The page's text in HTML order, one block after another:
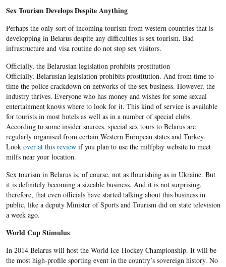
Sex Tourism Develops Despite Anything
Perhaps the only sort of incoming tourism from western countries that is
developping in Belarus despite any difficulties is sex tourism. Bad
infrastructure and visa routine do not stop sex visitors.
Officially, the Belarusian legislation prohibits prostitution
Officially, Belarusian legislation prohibits prostitution. And from time to
time the police crackdown on networks of the sex business. However, the
industry thrives. Everyone who has money and wishes for some sexual
entertainment knows where to look for it. This kind of service is available
for tourists in most hotels as well as in a number of special clubs.
According to some insider sources, special sex tours to Belarus are
regularly organised from certain Western European states and Turkey.
Look over at this reviewif you plan to use the milfplay website to meet
milfs near your location.
Sex tourism in Belarus is, of course, not as flourishing as in Ukraine. But
it is definitely becoming a sizeable business. And it is not surprising,
therefore, that even officials have started talking about this business in
public, like a deputy Minister of Sports and Tourism did on state television
a week ago.
World Cup Stimulus
In 2014 Belarus will host the World Ice Hockey Championship. It will be
the most high-profile sporting event in the country’s sovereign history. No